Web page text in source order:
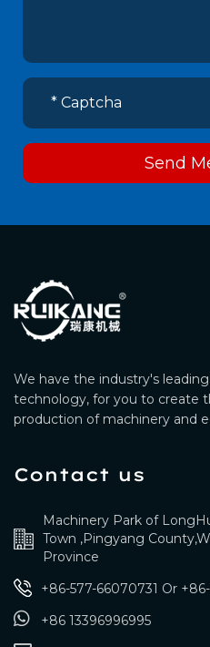
Send
We have the industry's
technology, for you to create
production of machinery and
Contact us
Machinery Park of
Town ,Pingyang
Province
+86-577-66070731 Or
+86 13396996995